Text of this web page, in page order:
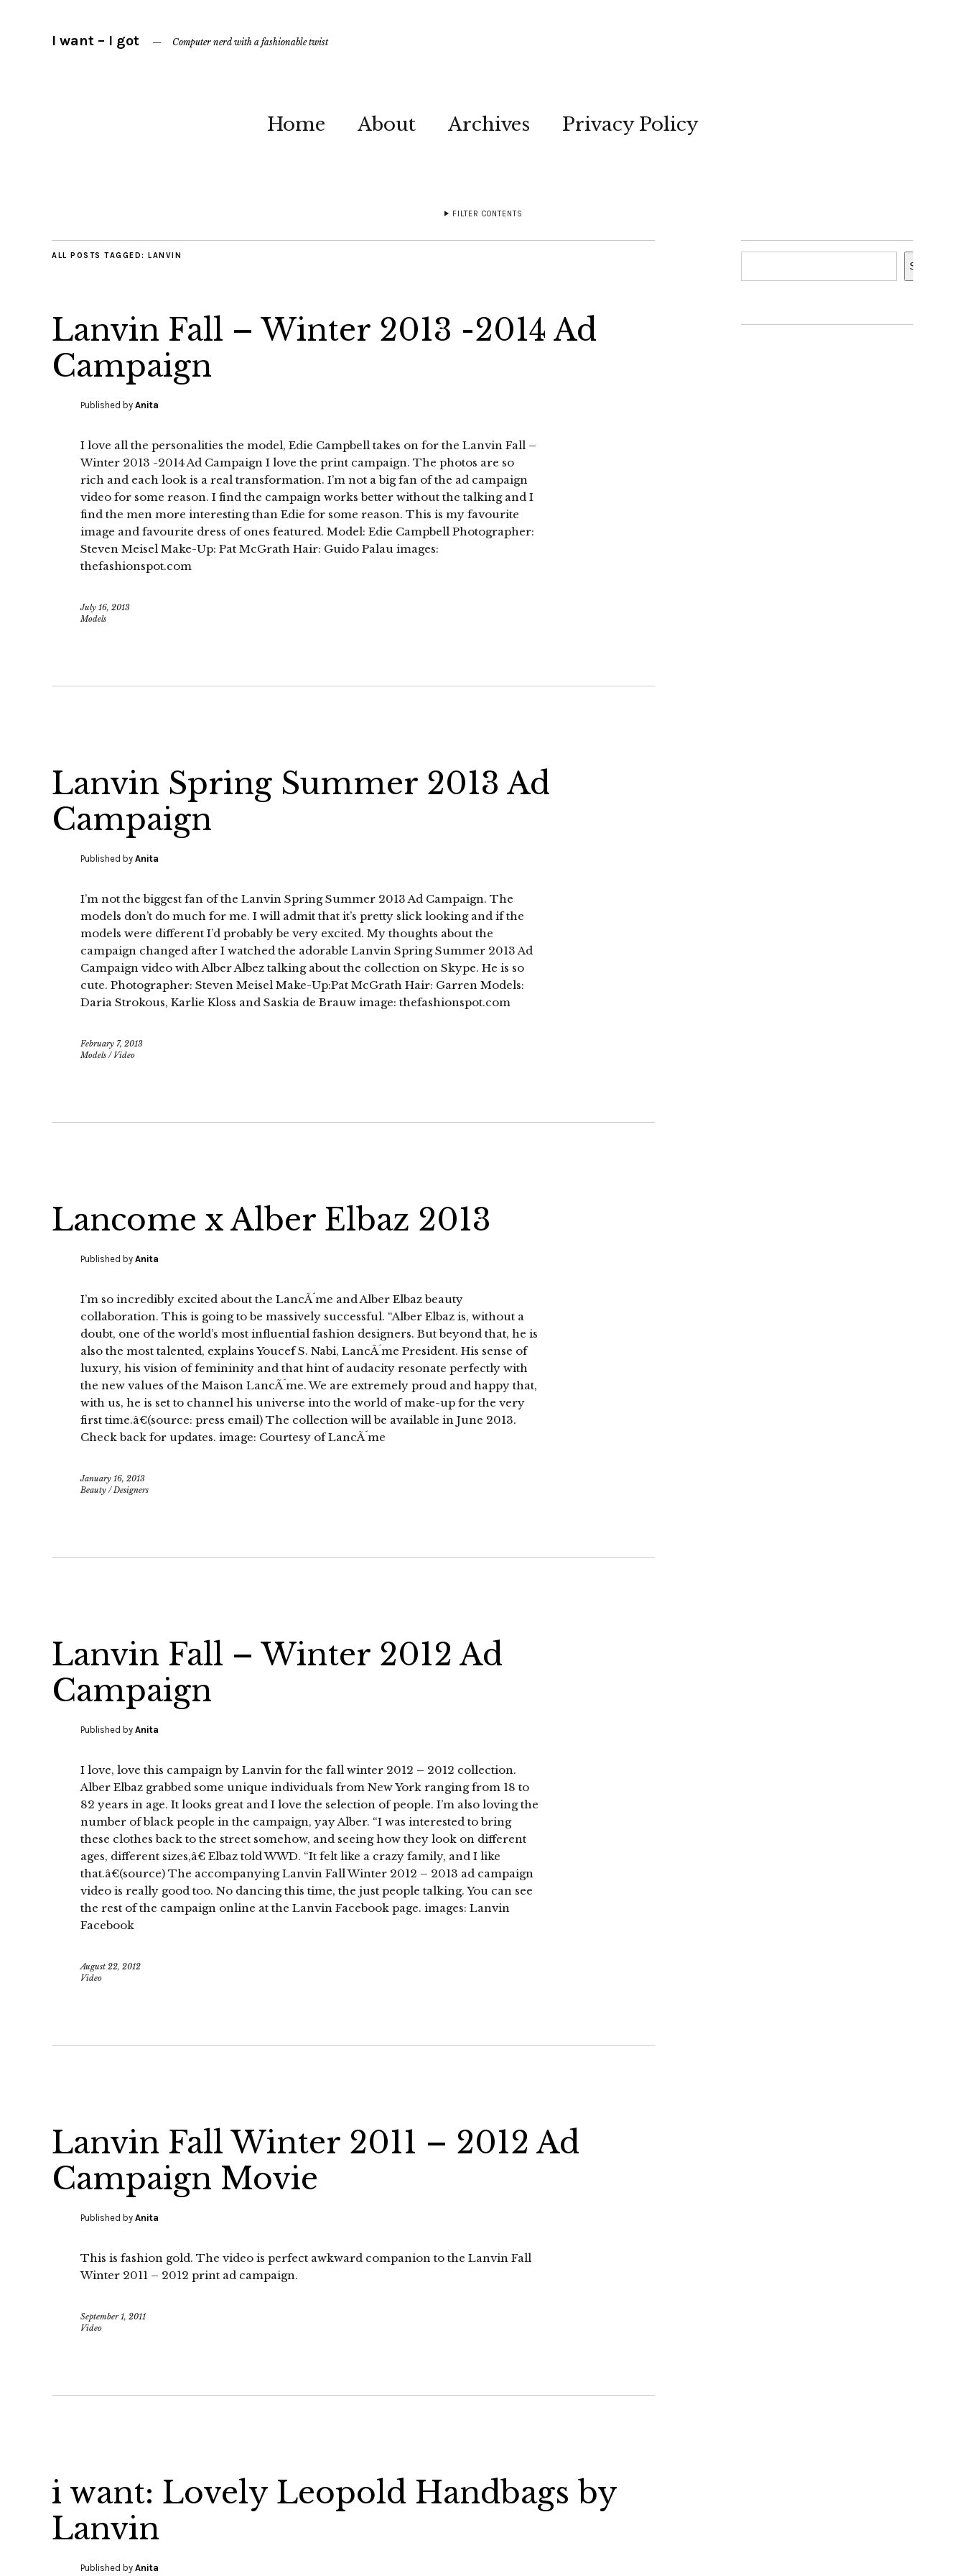
I want – I got Computer nerd with a fashionable twist
Home About Archives Privacy Policy
FILTER CONTENTS
ALL POSTS TAGGED: LANVIN
Lanvin Fall – Winter 2013 -2014 Ad
Campaign
Published by Anita
I love all the personalities the model, Edie Campbell takes on for the Lanvin Fall –
Winter 2013 -2014 Ad Campaign I love the print campaign. The photos are so
rich and each look is a real transformation. I’m not a big fan of the ad campaign
video for some reason. I find the campaign works better without the talking and I
find the men more interesting than Edie for some reason. This is my favourite
image and favourite dress of ones featured. Model: Edie Campbell Photographer:
Steven Meisel Make-Up: Pat McGrath Hair: Guido Palau images:
thefashionspot.com
July 16, 2013
Models
Lanvin Spring Summer 2013 Ad
Campaign
Published by Anita
I’m not the biggest fan of the Lanvin Spring Summer 2013 Ad Campaign. The
models don’t do much for me. I will admit that it’s pretty slick looking and if the
models were different I’d probably be very excited. My thoughts about the
campaign changed after I watched the adorable Lanvin Spring Summer 2013 Ad
Campaign video with Alber Albez talking about the collection on Skype. He is so
cute. Photographer: Steven Meisel Make-Up:Pat McGrath Hair: Garren Models:
Daria Strokous, Karlie Kloss and Saskia de Brauw image: thefashionspot.com
February 7, 2013
Models / Video
Lancome x Alber Elbaz 2013
Published by Anita
I’m so incredibly excited about the LancÃ´me and Alber Elbaz beauty
collaboration. This is going to be massively successful. “Alber Elbaz is, without a
doubt, one of the world’s most influential fashion designers. But beyond that, he is
also the most talented, explains Youcef S. Nabi, LancÃ´me President. His sense of
luxury, his vision of femininity and that hint of audacity resonate perfectly with
the new values of the Maison LancÃ´me. We are extremely proud and happy that,
with us, he is set to channel his universe into the world of make-up for the very
first time.â€(source: press email) The collection will be available in June 2013.
Check back for updates. image: Courtesy of LancÃ´me
January 16, 2013
Beauty /Designers
Lanvin Fall – Winter 2012 Ad
Campaign
Published by Anita
I love, love this campaign by Lanvin for the fall winter 2012 – 2012 collection.
Alber Elbaz grabbed some unique individuals from New York ranging from 18 to
82 years in age. It looks great and I love the selection of people. I’m also loving the
number of black people in the campaign, yay Alber. “I was interested to bring
these clothes back to the street somehow, and seeing how they look on different
ages, different sizes,â€ Elbaz told WWD. “It felt like a crazy family, and I like
that.â€(source) The accompanying Lanvin Fall Winter 2012 – 2013 ad campaign
video is really good too. No dancing this time, the just people talking. You can see
the rest of the campaign online at the Lanvin Facebook page. images: Lanvin
Facebook
August 22, 2012
Video
Lanvin Fall Winter 2011 – 2012 Ad
Campaign Movie
Published by Anita
This is fashion gold. The video is perfect awkward companion to the Lanvin Fall
Winter 2011 – 2012 print ad campaign.
September 1, 2011
Video
i want: Lovely Leopold Handbags by
Lanvin
Published by Anita
Search